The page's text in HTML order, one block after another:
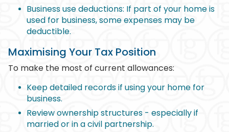
Business use deductions: If part of your home is
used for business, some expenses may be
deductible.
Maximising Your Tax Position
To make the most of current allowances:
Keep detailed records if using your home for
business.
Review ownership structures - especially if
married or in a civil partnership.